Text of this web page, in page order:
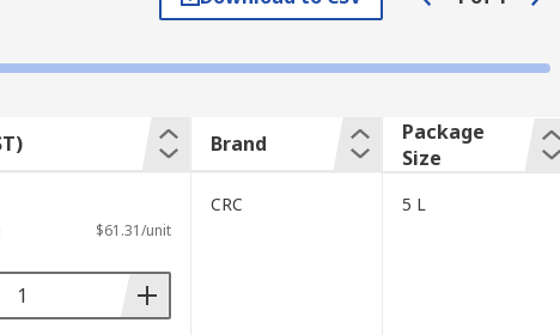
the bacteria present but helps prevent the
an illness.
for disinfectants.
a specific influence to kill certain types of
Brand
Package
Size
$61.31/unit
CRC 5 L